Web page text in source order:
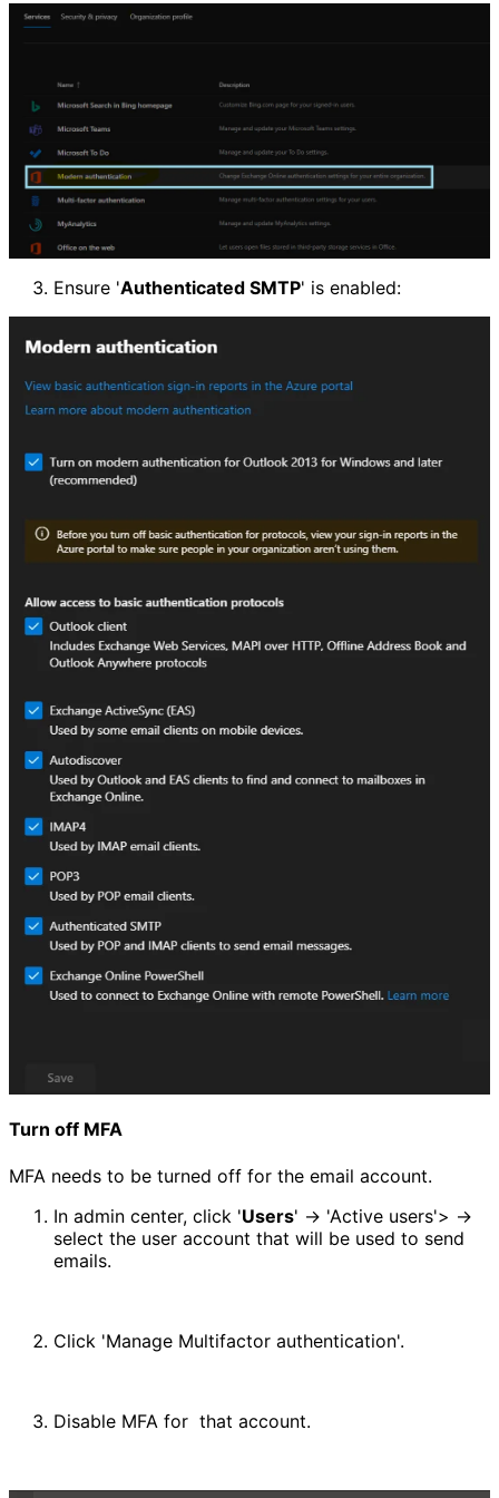
Ensure 'Authenticated SMTP' is enabled:
Turn off MFA
MFA needs to be turned off for the email account.
In admin center, click 'Users' -> 'Active users'> ->
select the user account that will be used to send
emails.
Click 'Manage Multifactor authentication'.
Disable MFA for  that account.